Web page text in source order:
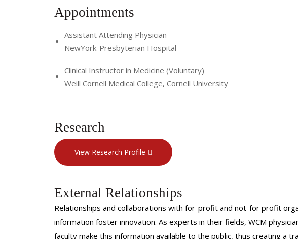
Appointments
Assistant Attending Physician
NewYork-Presbyterian Hospital
Clinical Instructor in Medicine (Voluntary)
Weill Cornell Medical College, Cornell University
Research
View Research Profile
External Relationships
Relationships and collaborations with for-profit and not-for profit
information foster innovation. As experts in their fields, WCM
faculty make this information available to the public, thus creating a